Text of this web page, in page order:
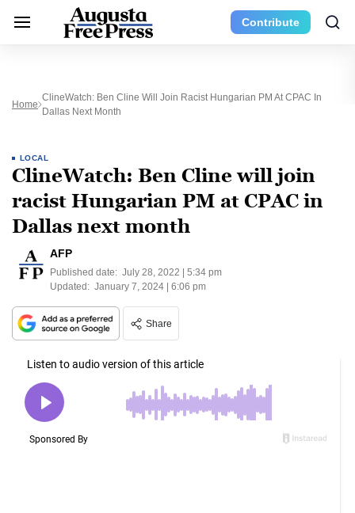
Contribute
Home
ClineWatch: Ben Cline Will Join Racist Hungarian PM At CPAC In
Dallas Next Month
LOCAL
ClineWatch: Ben Cline will join
racist Hungarian PM at CPAC in
Dallas next month
AFP
Published date: July 28, 2022 | 5:34 pm
Updated: January 7, 2024 | 6:06 pm
Share